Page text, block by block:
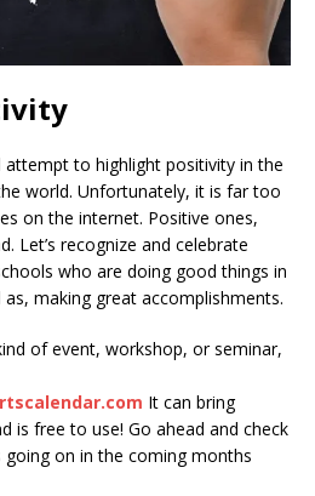
attempt to highlight positivity in the
world. Unfortunately, it is far too
on the internet. Positive ones,
Let’s recognize and celebrate
who are doing good things in
making great accomplishments.
of event, workshop, or seminar,
It can bring
is free to use! Go ahead and check
on in the coming months